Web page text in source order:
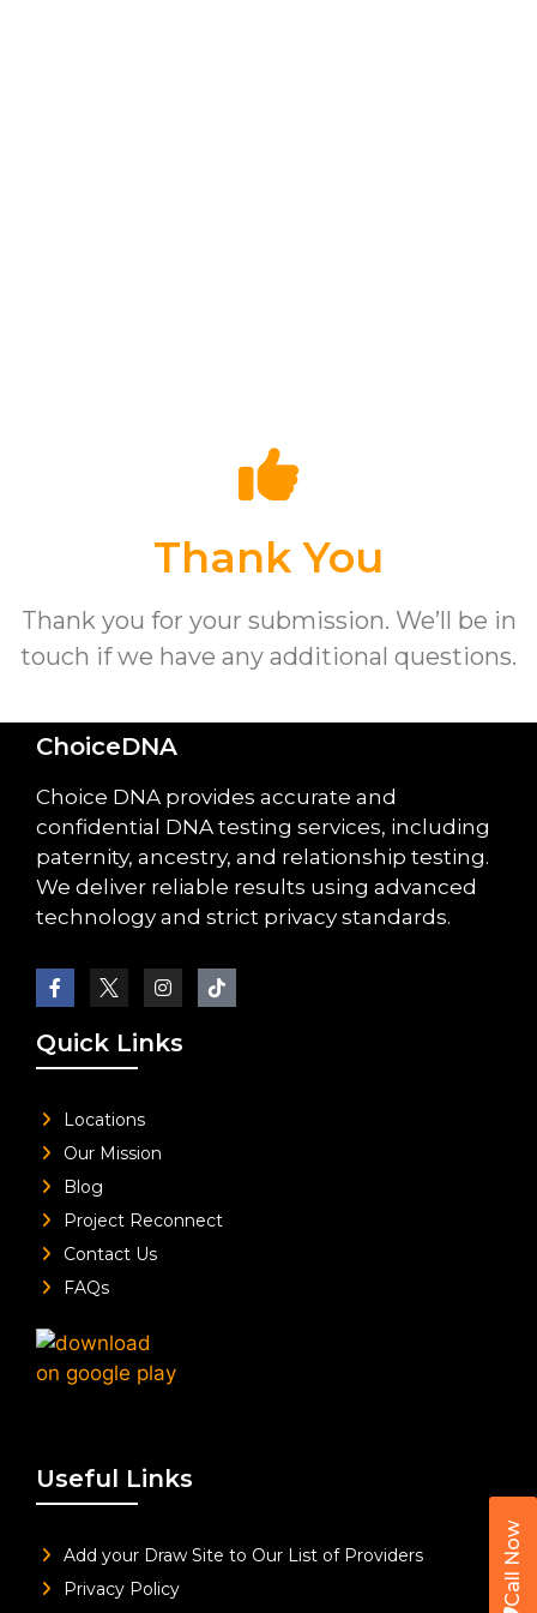
Call Now
Thank You
Thank you for your submission. We’ll be in
touch if we have any additional questions.
ChoiceDNA
Choice DNA provides accurate and
confidential DNA testing services, including
paternity, ancestry, and relationship testing.
We deliver reliable results using advanced
technology and strict privacy standards.
Quick Links
Locations
Our Mission
Blog
Project Reconnect
Contact Us
FAQs
Useful Links
Add your Draw Site to Our List of Providers
Privacy Policy